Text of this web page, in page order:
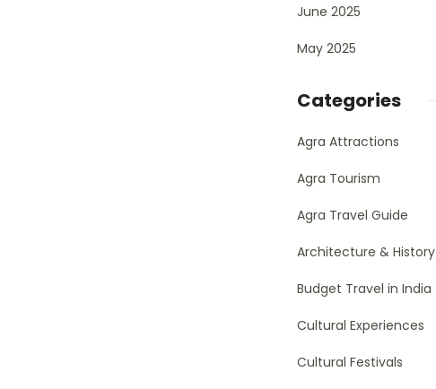
June 2025
May 2025
Categories
Agra Attractions
Agra Tourism
Agra Travel Guide
Architecture & History
Budget Travel in India
Cultural Experiences
Cultural Festivals